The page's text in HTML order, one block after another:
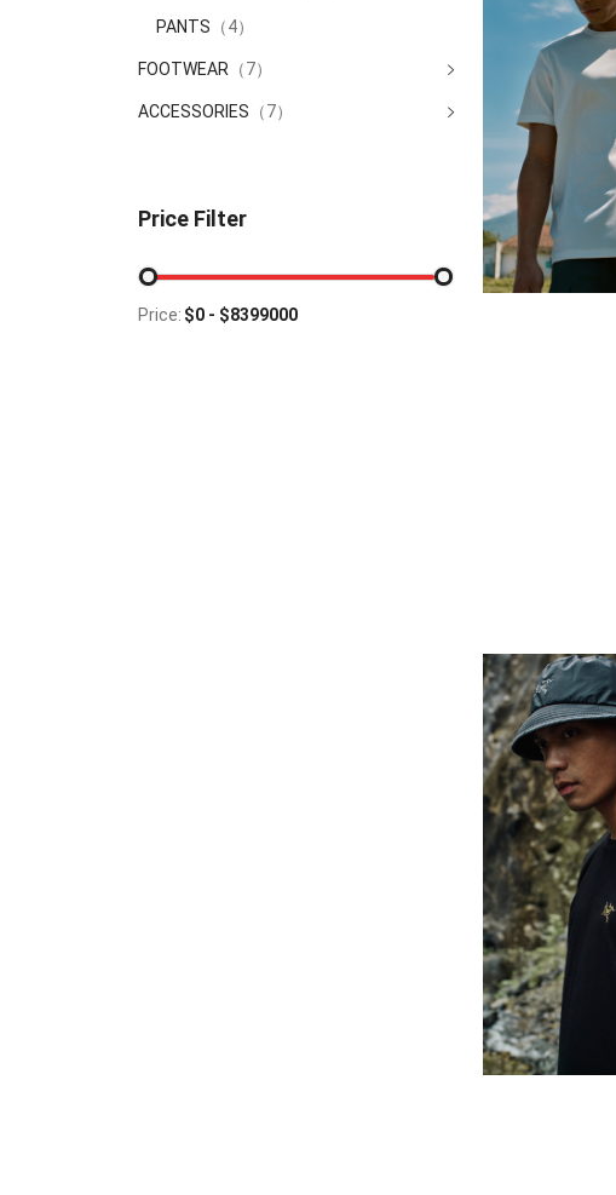
PANTS （4）
FOOTWEAR （7）
ACCESSORIES （7）
Price Filter
Price: